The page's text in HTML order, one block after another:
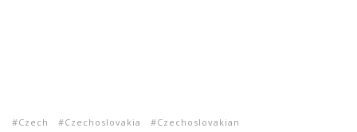
Czech Czechoslovakia
Czechoslovakian